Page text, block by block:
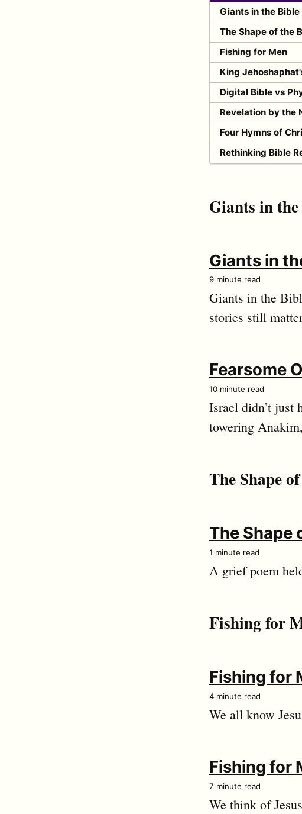
Giants in the Bible
The Shape of the
Fishing for Men
King
Digital Bible vs
Revelation by the
Four Hymns of
Rethinking Bible
Giants in
Giants in
9 minute read
Giants in the
stories still
Fearsome
10 minute read
Israel didn’t just
towering
The Shape
The Shape
1 minute read
A grief poem
Fishing for
Fishing for
4 minute read
We all know
Fishing for
7 minute read
We think of